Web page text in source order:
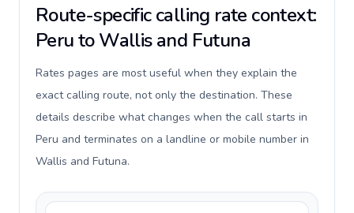
Route-specific calling rate context:
Peru to Wallis and Futuna
Rates pages are most useful when they explain the
exact calling route, not only the destination. These
details describe what changes when the call starts in
Peru and terminates on a landline or mobile number in
Wallis and Futuna.